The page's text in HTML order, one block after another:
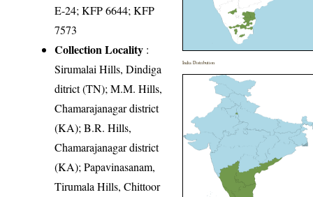
E-24; KFP 6644; KFP
7573
Collection Locality :
Sirumalai Hills, Dindiga
ditrict (TN); M.M. Hills,
Chamarajanagar district
(KA); B.R. Hills,
Chamarajanagar district
(KA); Papavinasanam,
Tirumala Hills, Chittoor
India Distribution